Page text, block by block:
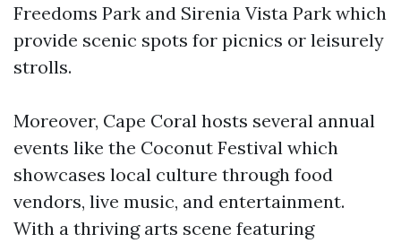
Freedoms Park and Sirenia Vista Park which
provide scenic spots for picnics or leisurely
strolls.
Moreover, Cape Coral hosts several annual
events like the Coconut Festival which
showcases local culture through food
vendors, live music, and entertainment.
With a thriving arts scene featuring